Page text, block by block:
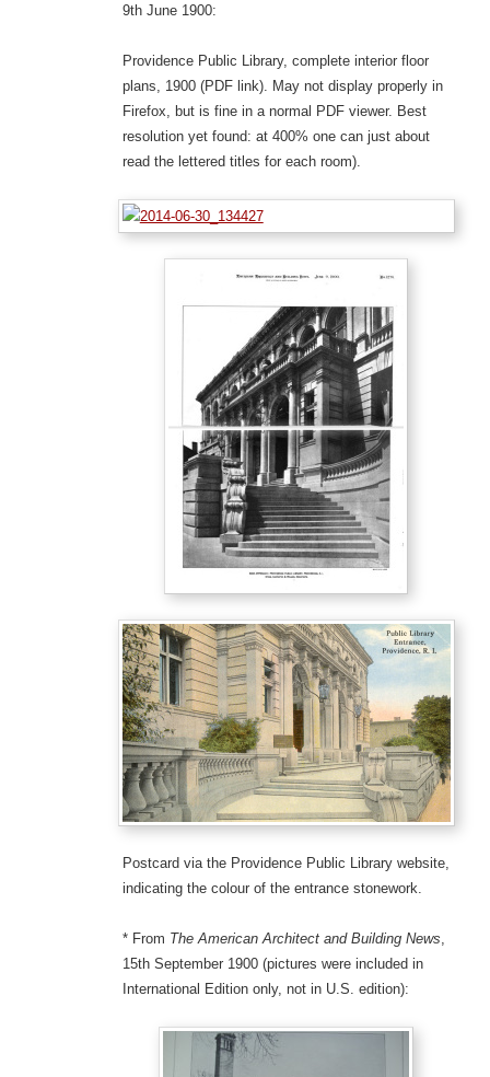
9th June 1900:
Providence Public Library, complete interior floor
plans, 1900 (PDF link). May not display properly in
Firefox, but is fine in a normal PDF viewer. Best
resolution yet found: at 400% one can just about
read the lettered titles for each room).
Postcard via the Providence Public Library website,
indicating the colour of the entrance stonework.
* From The American Architect and Building News
15th September 1900 (pictures were included in
International Edition only, not in U.S. edition):